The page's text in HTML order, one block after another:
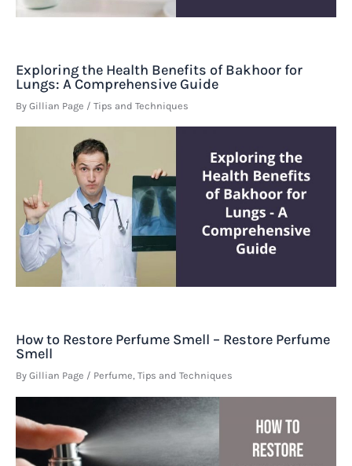
Exploring the Health Benefits of Bakhoor for
Lungs: A Comprehensive Guide
By Gillian Page / Tips and Techniques
How to Restore Perfume Smell – Restore Perfume
Smell
By Gillian Page / Perfume, Tips and Techniques